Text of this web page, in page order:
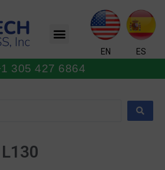
Menu
EN ES
305 427 6864